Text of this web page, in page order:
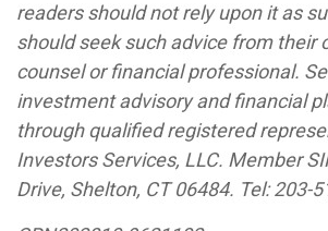
readers should not rely upon it as
should seek such advice from their
counsel or financial professional.
investment advisory and financial
through qualified registered
Investors Services, LLC. Member
Drive, Shelton, CT 06484. Tel: 203-